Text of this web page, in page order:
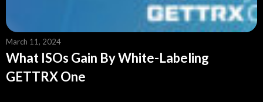
March 11, 2024
What ISOs Gain By White-Labeling
GETTRX One